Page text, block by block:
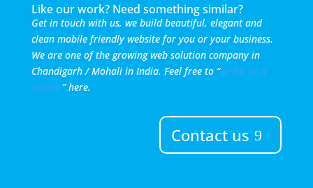
Like our work? Need something similar?
Get in touch with us, we build beautiful, elegant and
clean mobile friendly website for you or your business.
We are one of the growing web solution company in
Chandigarh / Mohali in India. Feel free to “write us a
review” here.
Contact us